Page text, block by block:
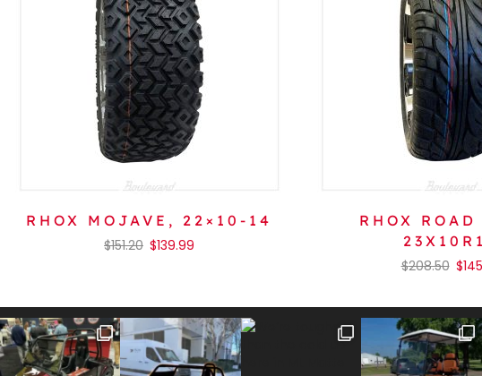
RHOX MOJAVE, 22×10-14
$151.20 $139.99
RHOX ROAD
$208.50 $